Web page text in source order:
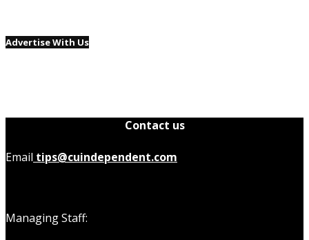
Advertise With Us
Contact us
Email tips@cuindependent.com
Managing Staff: